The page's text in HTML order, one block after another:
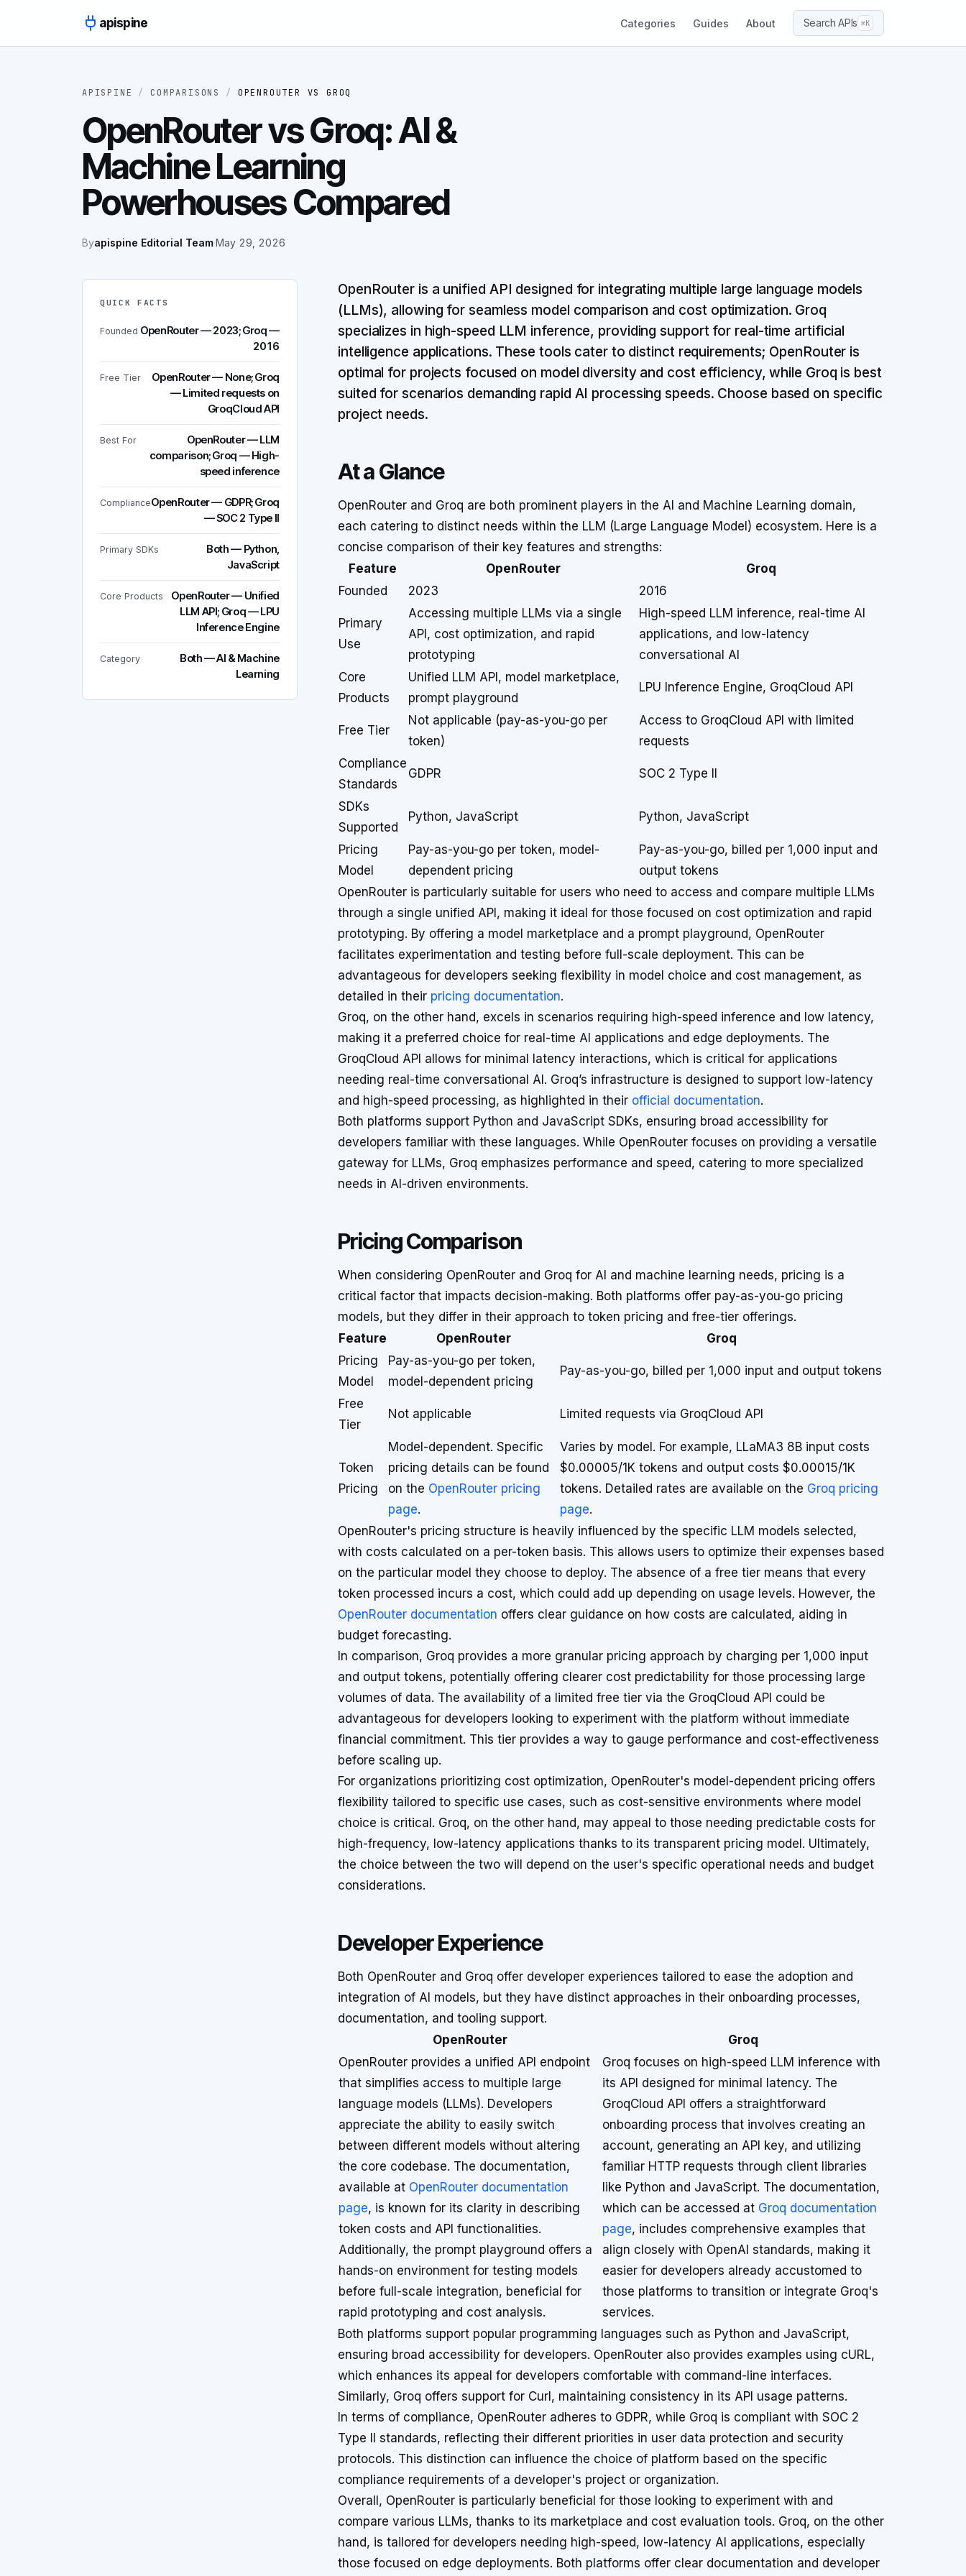
apispine
Categories Guides About Search APIs ⌘K
APISPINE / COMPARISONS / OPENROUTER VSGROQ
OpenRouter vs Groq: AI &
Machine Learning
Powerhouses Compared
Byapispine Editorial Team·May 29, 2026
QUICK FACTS
Founded OpenRouter — 2023; Groq —
2016
Free Tier
OpenRouter — None; Groq
— Limited requests on
GroqCloud API
Best For
OpenRouter — LLM
comparison; Groq — High-
speed inference
ComplianceOpenRouter — GDPR; Groq
— SOC 2 Type II
Primary SDKs
Both — Python,
JavaScript
Core Products
OpenRouter — Unified
LLM API; Groq — LPU
Inference Engine
Category
Both — AI & Machine
Learning
OpenRouter is a unified API designed for integrating multiple large language models
(LLMs), allowing for seamless model comparison and cost optimization. Groq
specializes in high-speed LLM inference, providing support for real-time artificial
intelligence applications. These tools cater to distinct requirements; OpenRouter is
optimal for projects focused on model diversity and cost efficiency, while Groq is best
suited for scenarios demanding rapid AI processing speeds. Choose based on specific
project needs.
At a Glance
OpenRouter and Groq are both prominent players in the AI and Machine Learning domain,
each catering to distinct needs within the LLM (Large Language Model) ecosystem. Here is a
concise comparison of their key features and strengths:
Feature
OpenRouter
Groq
Founded
2023 2016
Primary
Use
Accessing multiple LLMs via a single
API, cost optimization, and rapid
prototyping
High-speed LLM inference, real-time AI
applications, and low-latency
conversational AI
Core
Products
Unified LLM API, model marketplace,
prompt playground
LPU Inference Engine, GroqCloud API
Free Tier
Not applicable (pay-as-you-go per
token)
Access to GroqCloud API with limited
requests
Compliance
Standards
GDPR SOC 2 Type II
SDKs
Supported
Python, JavaScript Python, JavaScript
Pricing
Model
Pay-as-you-go per token, model-
dependent pricing
Pay-as-you-go, billed per 1,000 input and
output tokens
OpenRouter is particularly suitable for users who need to access and compare multiple LLMs
through a single unified API, making it ideal for those focused on cost optimization and rapid
prototyping. By offering a model marketplace and a prompt playground, OpenRouter
facilitates experimentation and testing before full-scale deployment. This can be
advantageous for developers seeking flexibility in model choice and cost management, as
detailed in their pricing documentation.
Groq, on the other hand, excels in scenarios requiring high-speed inference and low latency,
making it a preferred choice for real-time AI applications and edge deployments. The
GroqCloud API allows for minimal latency interactions, which is critical for applications
needing real-time conversational AI. Groq’s infrastructure is designed to support low-latency
and high-speed processing, as highlighted in their official documentation.
Both platforms support Python and JavaScript SDKs, ensuring broad accessibility for
developers familiar with these languages. While OpenRouter focuses on providing a versatile
gateway for LLMs, Groq emphasizes performance and speed, catering to more specialized
needs in AI-driven environments.
Pricing Comparison
When considering OpenRouter and Groq for AI and machine learning needs, pricing is a
critical factor that impacts decision-making. Both platforms offer pay-as-you-go pricing
models, but they differ in their approach to token pricing and free-tier offerings.
Feature
OpenRouter
Groq
Pricing
Model
Pay-as-you-go per token,
model-dependent pricing
Pay-as-you-go, billed per 1,000 input and output tokens
Free
Tier
Not applicable Limited requests via GroqCloud API
Token
Pricing
Model-dependent. Specific
pricing details can be found
on the OpenRouter pricing
page.
Varies by model. For example, LLaMA3 8B input costs
$0.00005/1K tokens and output costs $0.00015/1K
tokens. Detailed rates are available on the Groq pricing
page.
OpenRouter's pricing structure is heavily influenced by the specific LLM models selected,
with costs calculated on a per-token basis. This allows users to optimize their expenses based
on the particular model they choose to deploy. The absence of a free tier means that every
token processed incurs a cost, which could add up depending on usage levels. However, the
OpenRouter documentation offers clear guidance on how costs are calculated, aiding in
budget forecasting.
In comparison, Groq provides a more granular pricing approach by charging per 1,000 input
and output tokens, potentially offering clearer cost predictability for those processing large
volumes of data. The availability of a limited free tier via the GroqCloud API could be
advantageous for developers looking to experiment with the platform without immediate
financial commitment. This tier provides a way to gauge performance and cost-effectiveness
before scaling up.
For organizations prioritizing cost optimization, OpenRouter's model-dependent pricing offers
flexibility tailored to specific use cases, such as cost-sensitive environments where model
choice is critical. Groq, on the other hand, may appeal to those needing predictable costs for
high-frequency, low-latency applications thanks to its transparent pricing model. Ultimately,
the choice between the two will depend on the user's specific operational needs and budget
considerations.
Developer Experience
Both OpenRouter and Groq offer developer experiences tailored to ease the adoption and
integration of AI models, but they have distinct approaches in their onboarding processes,
documentation, and tooling support.
OpenRouter
Groq
OpenRouter provides a unified API endpoint
that simplifies access to multiple large
language models (LLMs). Developers
appreciate the ability to easily switch
between different models without altering
the core codebase. The documentation,
available at OpenRouter documentation
page, is known for its clarity in describing
token costs and API functionalities.
Additionally, the prompt playground offers a
hands-on environment for testing models
before full-scale integration, beneficial for
rapid prototyping and cost analysis.
Groq focuses on high-speed LLM inference with
its API designed for minimal latency. The
GroqCloud API offers a straightforward
onboarding process that involves creating an
account, generating an API key, and utilizing
familiar HTTP requests through client libraries
like Python and JavaScript. The documentation,
which can be accessed at Groq documentation
page, includes comprehensive examples that
align closely with OpenAI standards, making it
easier for developers already accustomed to
those platforms to transition or integrate Groq's
services.
Both platforms support popular programming languages such as Python and JavaScript,
ensuring broad accessibility for developers. OpenRouter also provides examples using cURL,
which enhances its appeal for developers comfortable with command-line interfaces.
Similarly, Groq offers support for Curl, maintaining consistency in its API usage patterns.
In terms of compliance, OpenRouter adheres to GDPR, while Groq is compliant with SOC 2
Type II standards, reflecting their different priorities in user data protection and security
protocols. This distinction can influence the choice of platform based on the specific
compliance requirements of a developer's project or organization.
Overall, OpenRouter is particularly beneficial for those looking to experiment with and
compare various LLMs, thanks to its marketplace and cost evaluation tools. Groq, on the other
hand, is tailored for developers needing high-speed, low-latency AI applications, especially
those focused on edge deployments. Both platforms offer clear documentation and developer